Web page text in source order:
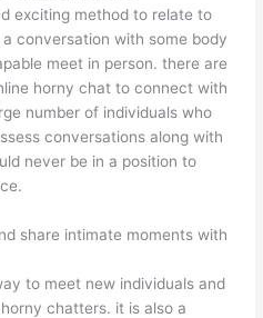
exciting method to relate to
conversation with some body
meet in person. there are
horny chat to connect with
number of individuals who
conversations along with
never be in a position to
share intimate moments with
to meet new individuals and
chatters. it is also a